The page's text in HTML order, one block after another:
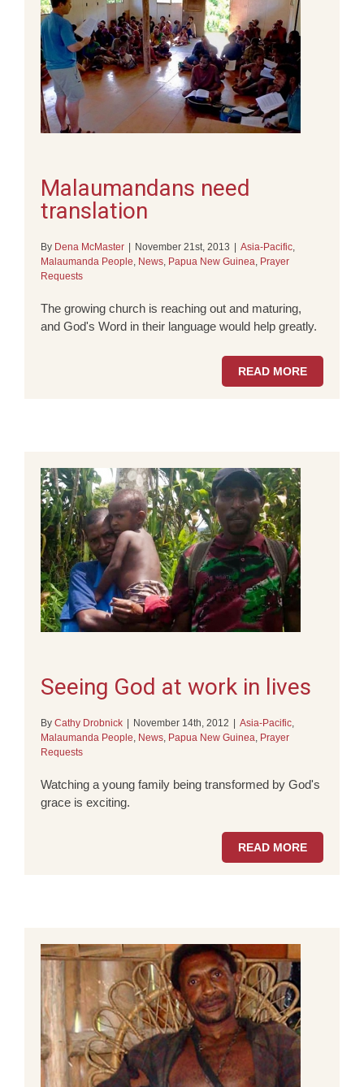
Malaumandans need
translation
By Dena McMaster November 21st, 2013 Asia-Pacific,
Malaumanda People, News, Papua New Guinea, Prayer
Requests
The growing church is reaching out and maturing,
and God's Word in their language would help greatly.
READ MORE
Seeing God at work in lives
By Cathy Drobnick November 14th, 2012 Asia-Pacific,
Malaumanda People, News, Papua New Guinea, Prayer
Requests
Watching a young family being transformed by God's
grace is exciting.
READ MORE